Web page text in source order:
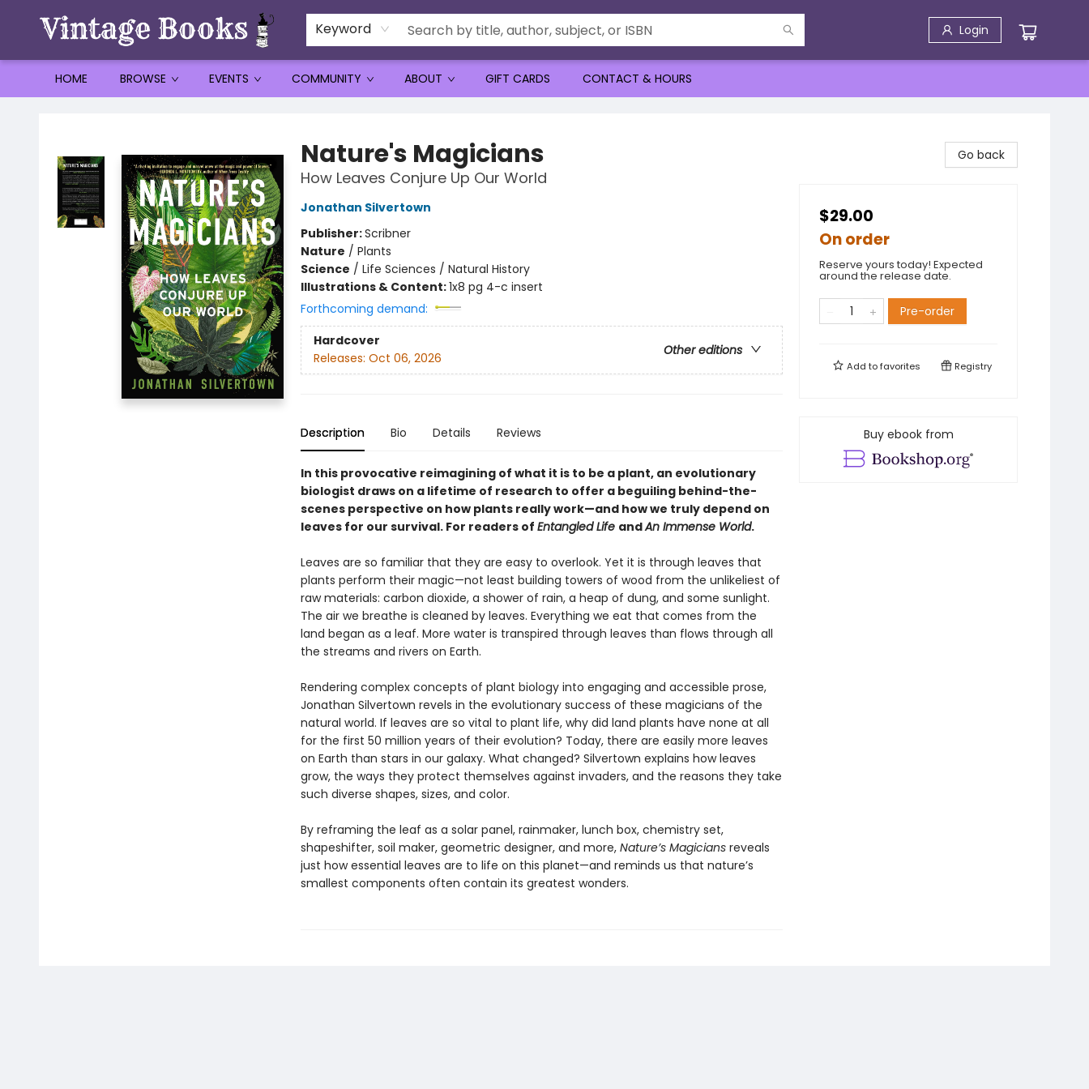
Keyword Login
HOME BROWSE EVENTS COMMUNITY ABOUT GIFT CARDS CONTACT & HOURS
Nature's Magicians
How Leaves Conjure Up Our World
Jonathan Silvertown
Publisher:Scribner
Nature / Plants
Science / Life Sciences / Natural History
Illustrations & Content:1x8 pg 4-c insert
Forthcoming demand:
Hardcover
Other editions
Releases: Oct 06, 2026
Description Bio Details Reviews
In this provocative reimagining of what it is to be a plant, an evolutionary
biologist draws on a lifetime of research to offer a beguiling behind-the-
scenes perspective on how plants really work—and how we truly depend on
leaves for our survival. For readers of Entangled Life andAn Immense World.
Leaves are so familiar that they are easy to overlook. Yet it is through leaves that
plants perform their magic—not least building towers of wood from the unlikeliest of
raw materials: carbon dioxide, a shower of rain, a heap of dung, and some sunlight.
The air we breathe is cleaned by leaves. Everything we eat that comes from the
land began as a leaf. More water is transpired through leaves than flows through all
the streams and rivers on Earth.
Rendering complex concepts of plant biology into engaging and accessible prose,
Jonathan Silvertown revels in the evolutionary success of these magicians of the
natural world. If leaves are so vital to plant life, why did land plants have none at all
for the first 50 million years of their evolution? Today, there are easily more leaves
on Earth than stars in our galaxy. What changed? Silvertown explains how leaves
grow, the ways they protect themselves against invaders, and the reasons they take
such diverse shapes, sizes, and color.
By reframing the leaf as a solar panel, rainmaker, lunch box, chemistry set,
shapeshifter, soil maker, geometric designer, and more, Nature’s Magiciansreveals
just how essential leaves are to life on this planet—and reminds us that nature’s
smallest components often contain its greatest wonders.
Go back
$29.00
On order
Reserve yours today! Expected
around the release date.
Pre-order
Add tofavorites Registry
Buy ebook from